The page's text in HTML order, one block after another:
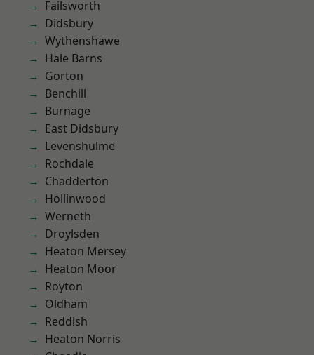
Failsworth
Didsbury
Wythenshawe
Hale Barns
Gorton
Benchill
Burnage
East Didsbury
Levenshulme
Rochdale
Chadderton
Hollinwood
Werneth
Droylsden
Heaton Mersey
Heaton Moor
Royton
Oldham
Reddish
Heaton Norris